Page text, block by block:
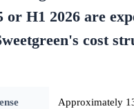
or H1 2026 are
cost
Approximately